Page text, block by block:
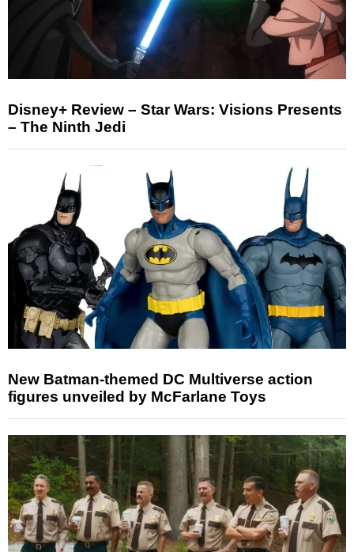
Disney+ Review – Star Wars: Visions Presents
– The Ninth Jedi
New Batman-themed DC Multiverse action
figures unveiled by McFarlane Toys